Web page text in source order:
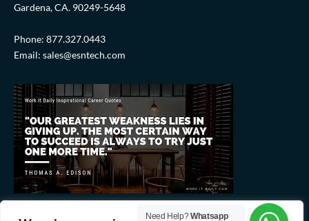
Gardena, CA. 90249-5648
Phone: 877.327.0443
Email: sales@esntech.com
Need Help?Whatsapp